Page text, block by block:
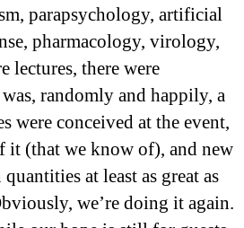
parapsychology, artificial
pharmacology, virology,
lectures, there were
randomly and happily, a
were conceived at the event,
it (that we know of), and new
at least as great as
we’re doing it again.